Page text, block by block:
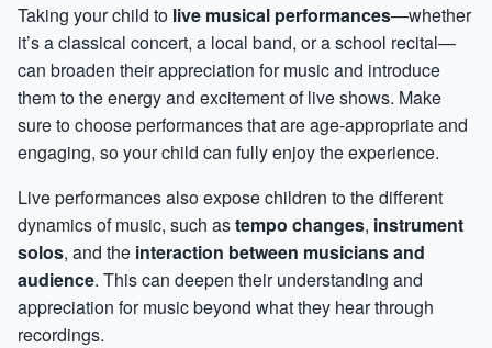
Taking your child to live musical performances—whether
it’s a classical concert, a local band, or a school recital—
can broaden their appreciation for music and introduce
them to the energy and excitement of live shows. Make
sure to choose performances that are age-appropriate and
engaging, so your child can fully enjoy the experience.
Live performances also expose children to the different
dynamics of music, such astempo changes, instrument
solos, and the interaction between musicians and
audience. This can deepen their understanding and
appreciation for music beyond what they hear through
recordings.